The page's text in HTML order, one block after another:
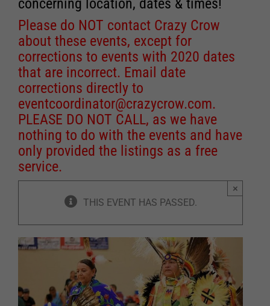
concerning location, dates & times!
Please do NOT contact Crazy Crow
about these events, except for
corrections to events with 2020 dates
that are incorrect. Email date
corrections directly to
eventcoordinator@crazycrow.com.
PLEASE DO NOT CALL, as we have
nothing to do with the events and have
only provided the listings as a free
service.
THIS EVENT HAS PASSED.
×